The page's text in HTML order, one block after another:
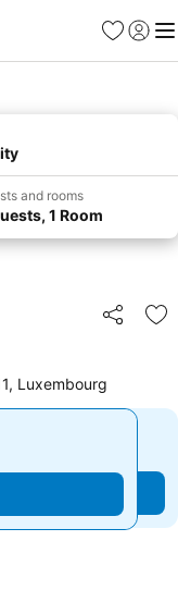
Favourites
Sign in
and rooms
1 Room
Share
Luxembourg